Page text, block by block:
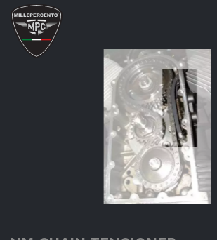
NM CHAIN TENSIONER